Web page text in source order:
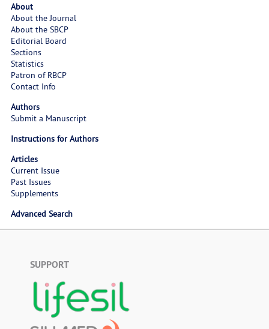
About
About the Journal
About the SBCP
Editorial Board
Sections
Statistics
Patron of RBCP
Contact Info
Authors
Submit a Manuscript
Instructions for Authors
Articles
Current Issue
Past Issues
Supplements
Advanced Search
SUPPORT